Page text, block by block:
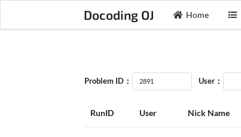
Docoding OJ Home
Problem ID： User：
RunID User Nick Name